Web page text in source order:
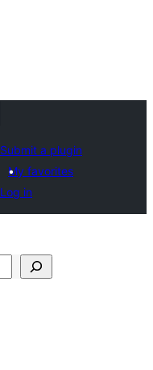
Submit a plugin
My favorites
Log in